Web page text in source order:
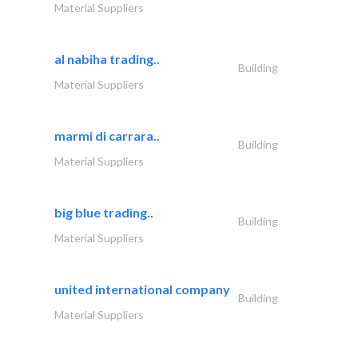
Material Suppliers
al nabiha trading..
Building
Material Suppliers
marmi di carrara..
Building
Material Suppliers
big blue trading..
Building
Material Suppliers
united international company
Building
Material Suppliers